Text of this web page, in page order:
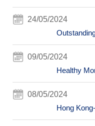
24/05/2024
09/05/2024
Healthy
08/05/2024
Hong